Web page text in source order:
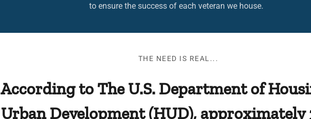
to ensure the success of each veteran we house.
THE NEED IS REAL...
According to The U.S. Department of
Urban Development (HUD), approximately